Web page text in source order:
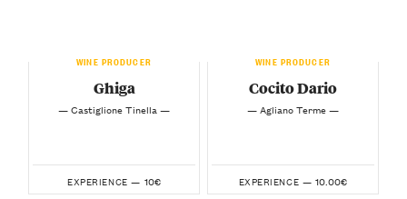
WINE PRODUCER
Ghiga
— Castiglione Tinella —
EXPERIENCE — 10€
WINE PRODUCER
Cocito Dario
— Agliano Terme —
EXPERIENCE — 10.00€